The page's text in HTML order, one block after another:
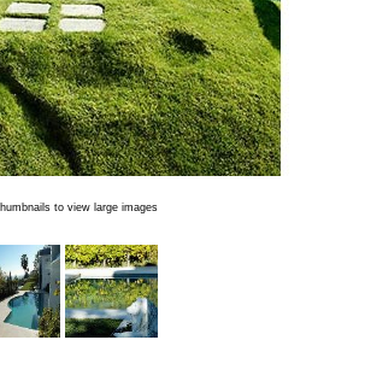
to view large images